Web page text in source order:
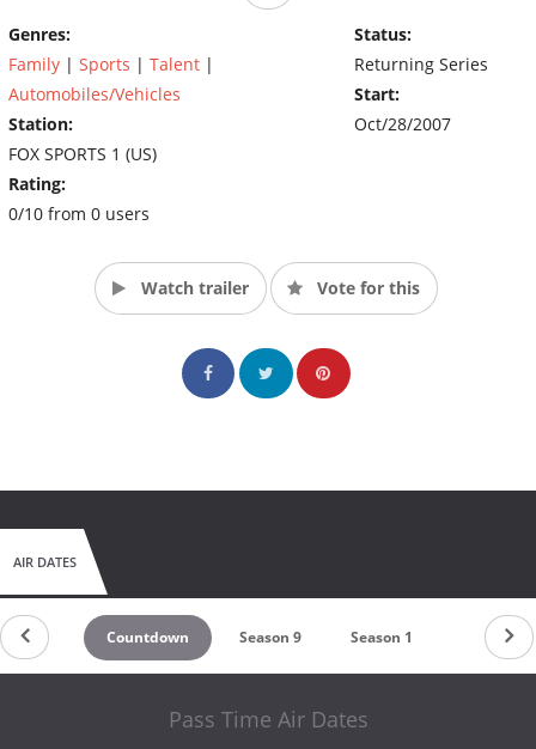
Genres:
Family | Sports | Talent |
Automobiles/Vehicles
Station:
FOX SPORTS 1 (US)
Rating:
0/10 from 0 users
Status:
Returning Series
Start:
Oct/28/2007
Watch trailer Vote for this
AIR DATES
Countdown Season 9 Season 1
Pass Time Air Dates